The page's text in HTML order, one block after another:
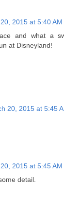
2015 at 5:40 AM
and what a
at Disneyland!
20, 2015 at 5:45
2015 at 5:45 AM
detail.